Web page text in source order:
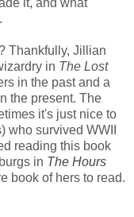
Thankfully, Jillian
in The Lost
in the past and a
the present. The
it's just nice to
survived WWII
reading this book
in The Hours
book of hers to read.